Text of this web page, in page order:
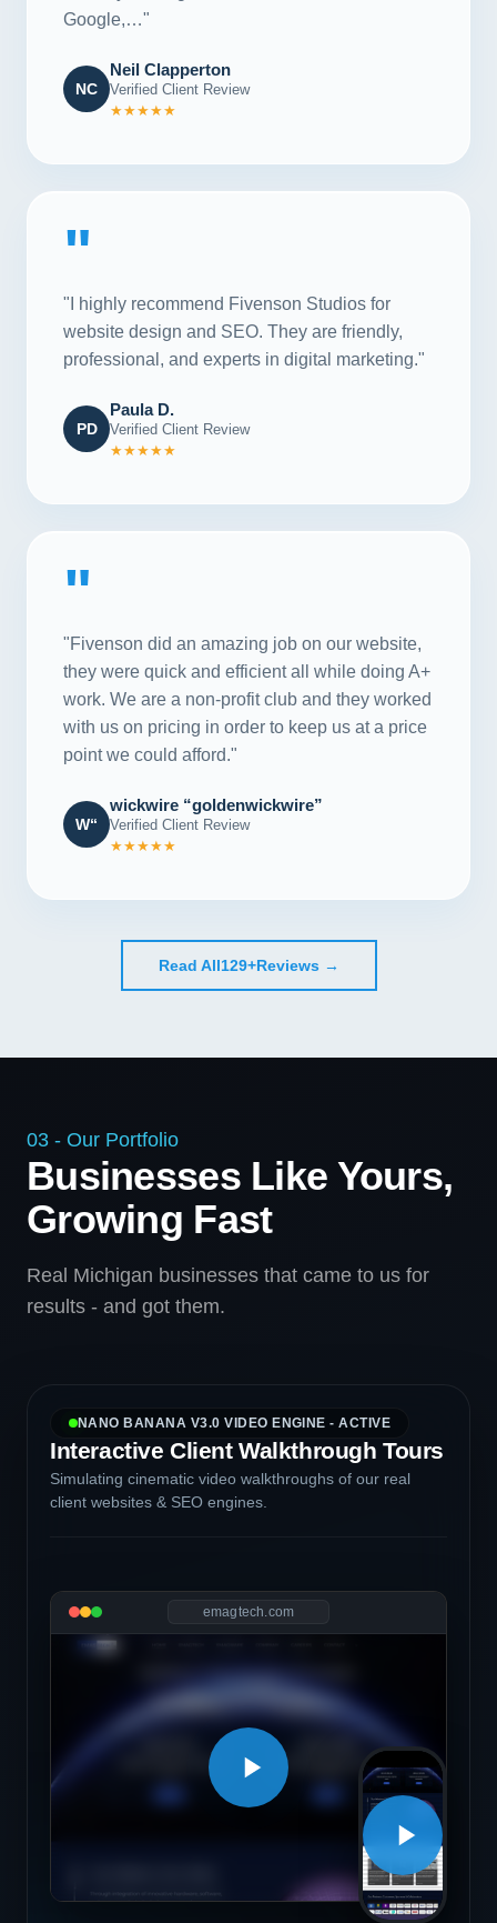
Google,…"
NC
Neil Clapperton
Verified Client Review
★★★★★
"
"I highly recommend Fivenson Studios for
website design and SEO. They are friendly,
professional, and experts in digital marketing."
PD
Paula D.
Verified Client Review
★★★★★
"
"Fivenson did an amazing job on our website,
they were quick and efficient all while doing A+
work. We are a non-profit club and they worked
with us on pricing in order to keep us at a price
point we could afford."
W“
wickwire “goldenwickwire”
Verified Client Review
★★★★★
Read All129+Reviews →
03 - Our Portfolio
Businesses Like Yours,
Growing Fast
Real Michigan businesses that came to us for
results - and got them.
NANO BANANA V3.0 VIDEO ENGINE - ACTIVE
Interactive Client Walkthrough Tours
Simulating cinematic video walkthroughs of our real
client websites & SEO engines.
emagtech.com